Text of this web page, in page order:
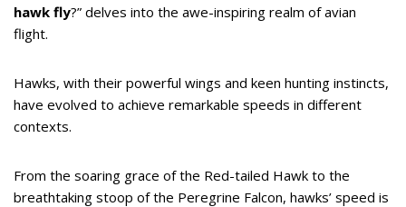
hawk fly?” delves into the awe-inspiring realm of avian
flight.
Hawks, with their powerful wings and keen hunting instincts,
have evolved to achieve remarkable speeds in different
contexts.
From the soaring grace of the Red-tailed Hawk to the
breathtaking stoop of the Peregrine Falcon, hawks’ speed is